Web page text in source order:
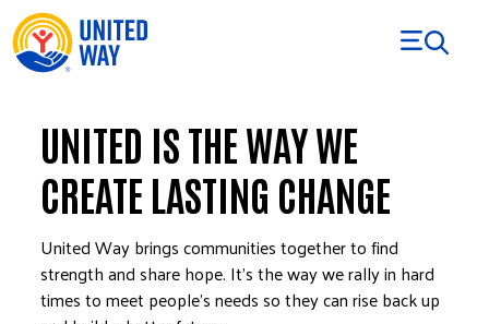
Skip to Content
UNITED IS THE WAY WE
CREATE LASTING CHANGE
United Way brings communities together to find
strength and share hope. It’s the way we rally in hard
times to meet people’s needs so they can rise back up